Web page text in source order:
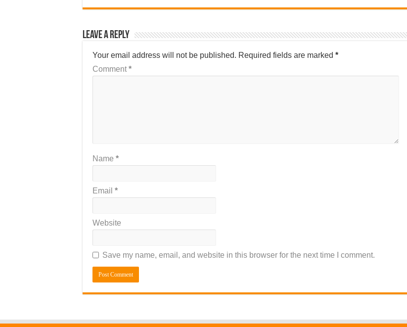
Leave a Reply
Your email address will not be published. Required fields are marked *
Comment *
Name *
Email *
Website
Save my name, email, and website in this browser for the next time I comment.